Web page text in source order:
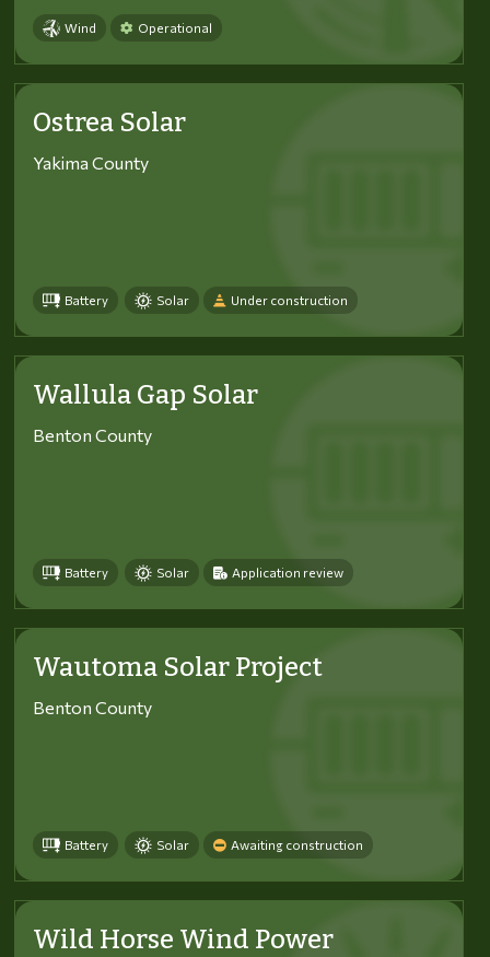
Wind Operational
Ostrea Solar
Yakima County
Battery Solar Under construction
Wallula Gap Solar
Benton County
Battery Solar Application review
Wautoma Solar Project
Benton County
Battery Solar Awaiting construction
Wild Horse Wind Power